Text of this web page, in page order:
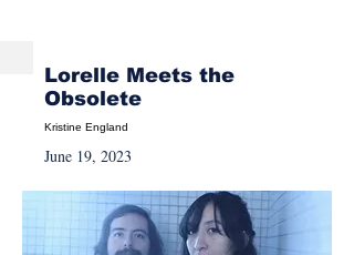
Lorelle Meets the
Obsolete
Kristine England
June 19, 2023